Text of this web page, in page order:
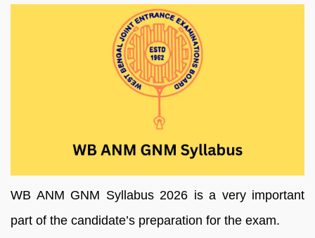
WB ANM GNM Syllabus 2026 is a very important
part of the candidate’s preparation for the exam.